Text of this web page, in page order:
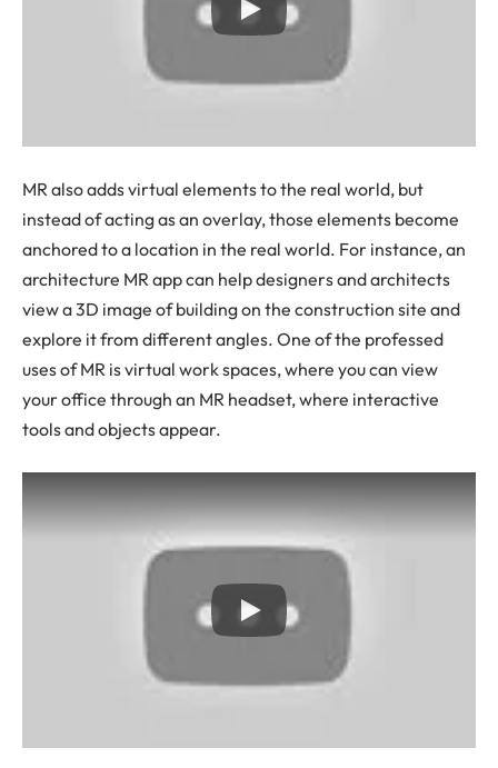
MR also adds virtual elements to the real world, but
instead of acting as an overlay, those elements become
anchored to a location in the real world. For instance, an
architecture MR app can help designers and architects
view a 3D image of building on the construction site and
explore it from different angles. One of the professed
uses of MR is virtual work spaces, where you can view
your office through an MR headset, where interactive
tools and objects appear.